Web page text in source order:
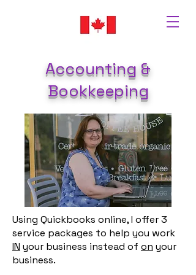
Accounting &
Bookkeeping
Using Quickbooks online, I offer 3
service packages to help you work
IN your business instead of on your
business.